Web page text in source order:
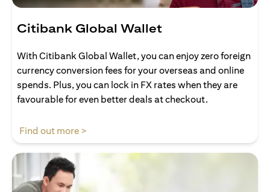
Citibank Global Wallet
With Citibank Global Wallet, you can enjoy zero foreign
currency conversion fees for your overseas and online
spends. Plus, you can lock in FX rates when they are
favourable for even better deals at checkout.
Find out more >